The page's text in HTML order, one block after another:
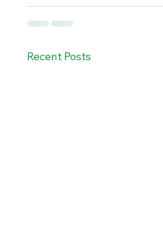
Recent Posts